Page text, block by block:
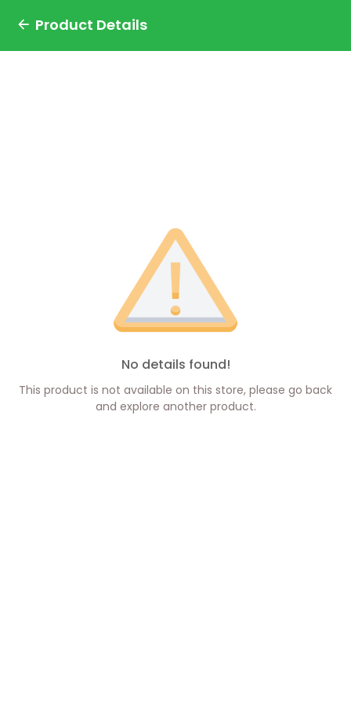
Product Details
No details found!
This product is not available on this store, please go back
and explore another product.